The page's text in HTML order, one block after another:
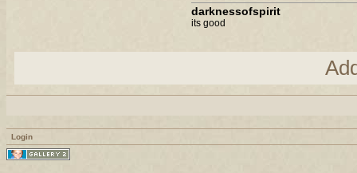
darknessofspirit
its good
Login